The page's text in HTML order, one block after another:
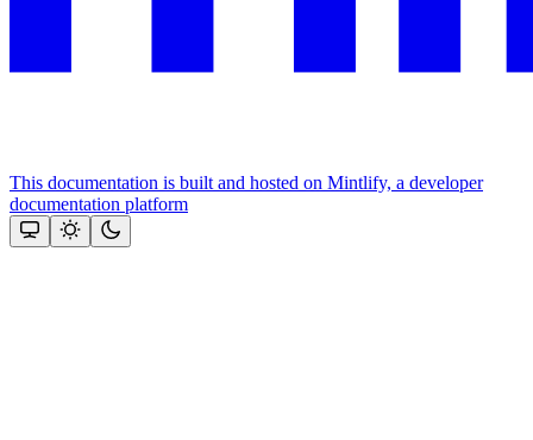
This documentation is built and hosted on Mintlify, a developer
documentation platform